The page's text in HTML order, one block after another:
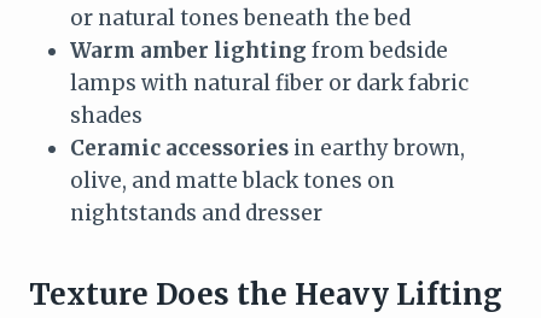
or natural tones beneath the bed
Warm amber lighting from bedside
lamps with natural fiber or dark fabric
shades
Ceramic accessories in earthy brown,
olive, and matte black tones on
nightstands and dresser
Texture Does the Heavy Lifting